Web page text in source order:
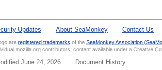
Updates About SeaMonkey Contact Us
are registered trademarks of the SeaMonkey Association
mozilla.org contributors; content available under a Creative
June 24, 2026 Document History